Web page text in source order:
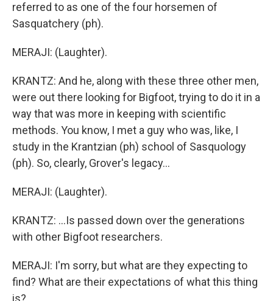
referred to as one of the four horsemen of
Sasquatchery (ph).
MERAJI: (Laughter).
KRANTZ: And he, along with these three other men,
were out there looking for Bigfoot, trying to do it in a
way that was more in keeping with scientific
methods. You know, I met a guy who was, like, I
study in the Krantzian (ph) school of Sasquology
(ph). So, clearly, Grover's legacy...
MERAJI: (Laughter).
KRANTZ: ...Is passed down over the generations
with other Bigfoot researchers.
MERAJI: I'm sorry, but what are they expecting to
find? What are their expectations of what this thing
is?